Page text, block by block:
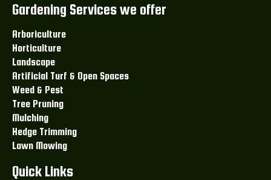
Gardening Services we offer
Arboriculture
Horticulture
Landscape
Artificial Turf & Open Spaces
Weed & Pest
Tree Pruning
Mulching
Hedge Trimming
Lawn Mowing
Quick Links